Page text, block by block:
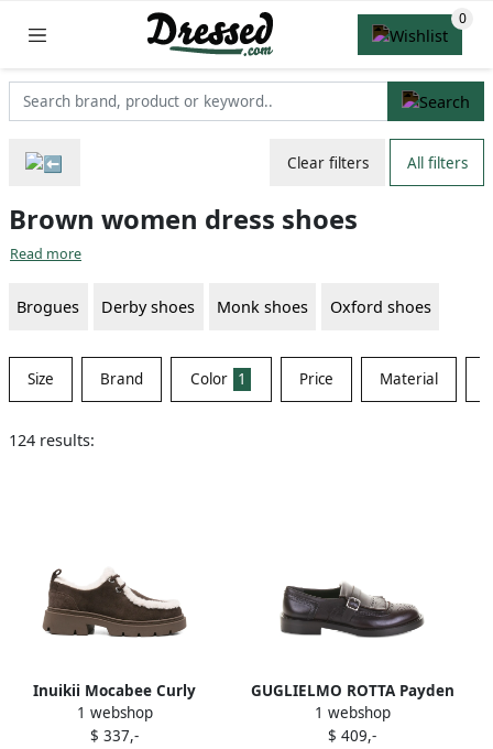
Clear filters All filters
Brown women dress shoes
Read more
Brogues Derby shoes Monk shoes Oxford shoes
Size Brand Color 1 Price Material
124 results:
Inuikii Mocabee Curly
shearling-trimmed derby
Brown
1 webshop
$ 337,-
GUGLIELMO ROTTA Payden
leather buckled oxford
shoes Brown
1 webshop
$ 409,-